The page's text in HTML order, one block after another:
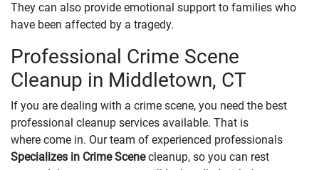
They can also provide emotional support to families who
have been affected by a tragedy.
Professional Crime Scene
Cleanup in Middletown, CT
If you are dealing with a crime scene, you need the best
professional cleanup services available. That is
where come in. Our team of experienced professionals
Specializes in Crime Scenecleanup, so you can rest